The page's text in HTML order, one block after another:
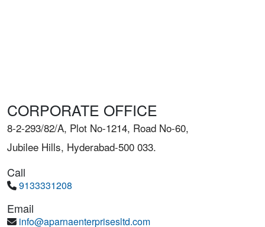
CORPORATE OFFICE
8-2-293/82/A, Plot No-1214, Road No-60,
Jubilee Hills, Hyderabad-500 033.
Call
9133331208
Email
info@aparnaenterprisesltd.com